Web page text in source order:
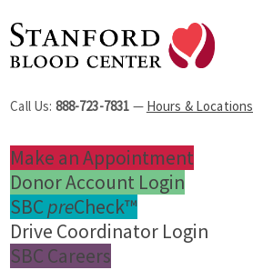
Call Us: 888-723-7831 — Hours & Locations
Make an Appointment
Donor Account Login
SBC preCheck™
Drive Coordinator Login
SBC Careers